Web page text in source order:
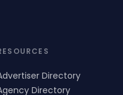
Directory
Directory